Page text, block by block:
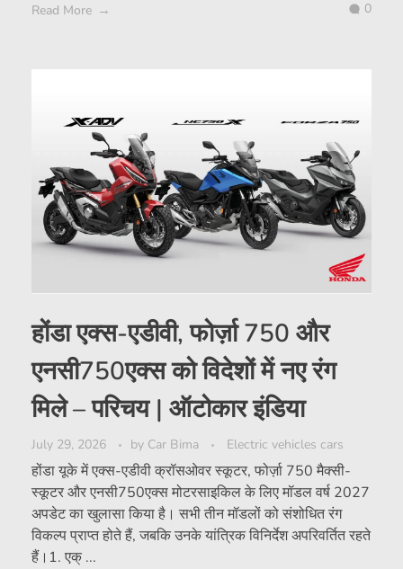
Read More 0
होंडा एक्स-एडीवी, फोर्ज़ा 750 और
एनसी750एक्स को विदेशों में नए रंग
मिले – परिचय | ऑटोकार इंडिया
July 29, 2026 by Car Bima Electric vehicles cars
होंडा यूके में एक्स-एडीवी क्रॉसओवर स्कूटर, फोर्ज़ा 750 मैक्सी-
स्कूटर और एनसी750एक्स मोटरसाइकिल के लिए मॉडल वर्ष 2027
अपडेट का खुलासा किया है। सभी तीन मॉडलों को संशोधित रंग
विकल्प प्राप्त होते हैं, जबकि उनके यांत्रिक विनिर्देश अपरिवर्तित रहते
हैं।1. एक् ...